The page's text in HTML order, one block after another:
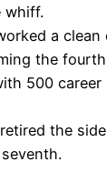
whiff.
a
the
500 career
retired the